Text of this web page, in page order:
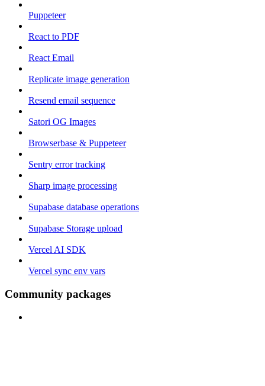
Puppeteer
React to PDF
React Email
Replicate image generation
Resend email sequence
Satori OG Images
Browserbase & Puppeteer
Sentry error tracking
Sharp image processing
Supabase database operations
Supabase Storage upload
Vercel AI SDK
Vercel sync env vars
Community packages